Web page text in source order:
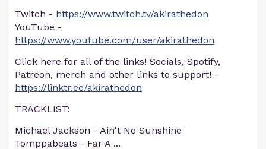
Twitch - https://www.twitch.tv/akirathedon
YouTube -
https://www.youtube.com/user/akirathedon
Click here for all of the links! Socials, Spotify,
Patreon, merch and other links to support! -
https://linktr.ee/akirathedon
TRACKLIST:
Michael Jackson - Ain't No Sunshine
Tomppabeats - Far A ...